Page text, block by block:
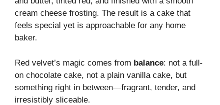
cream cheese frosting. The result is a cake that
feels special yet is approachable for any home
baker.
Red velvet’s magic comes from balance: not a full-
on chocolate cake, not a plain vanilla cake, but
something right in between—fragrant, tender, and
irresistibly sliceable.